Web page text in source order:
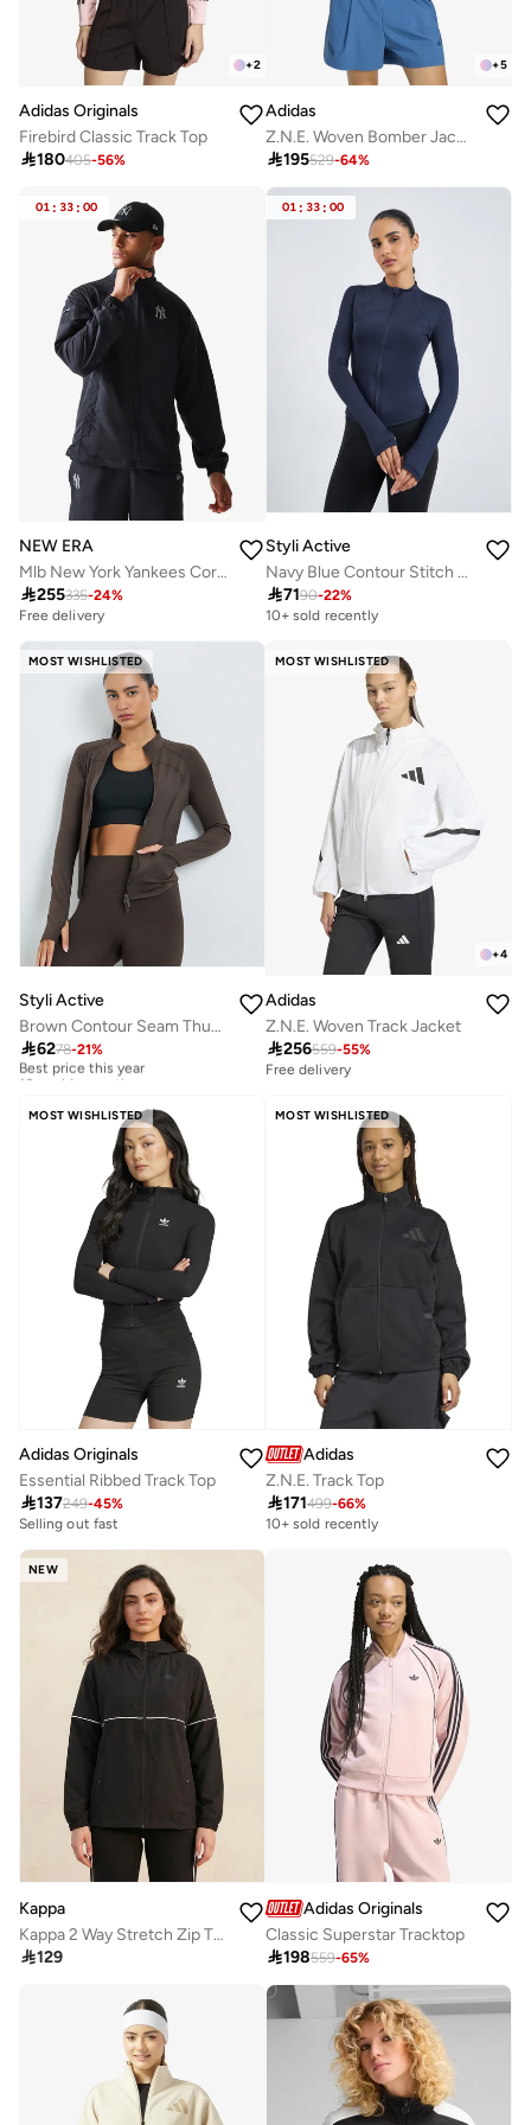
+2
Adidas Originals
Firebird Classic Track Top
180405-56%
+5
Adidas
Z.N.E. Woven Bomber Jacket
195529-64%
01 : 33 : 00
NEW ERA
Mlb New York Yankees Core Plus Woven Track Jacket
255335-24%
Free delivery
01 : 33 : 00
Styli Active
Navy Blue Contour Stitch Thumbhole Detail Full Zip Up Jacket
7190-22%
10+ sold recently
MOST WISHLISTED
Styli Active
Brown Contour Seam Thumbhole Detail Jacket
6278-21%
Best price this year
10+ sold recently
MOST WISHLISTED
+4
Adidas
Z.N.E. Woven Track Jacket
256559-55%
Free delivery
MOST WISHLISTED
Adidas Originals
Essential Ribbed Track Top
137249-45%
Selling out fast
MOST WISHLISTED
Adidas
Z.N.E. Track Top
171499-66%
10+ sold recently
NEW
Kappa
Kappa 2 Way Stretch Zip Through Jacket
129
Adidas Originals
Classic Superstar Tracktop
198559-65%